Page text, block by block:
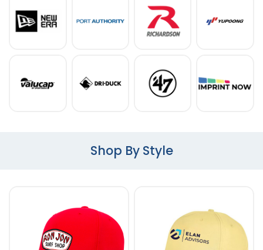
Shop By Style